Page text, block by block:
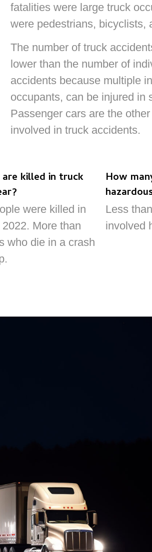
fatalities were large truck
were pedestrians, bicyclists,
The number of truck
lower than the number of
accidents because multiple
occupants, can be injured in
Passenger cars are the
involved in truck accidents.
killed in truck
were killed in
More than
who die in a crash
How
Less
involved